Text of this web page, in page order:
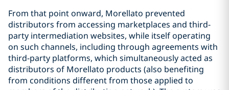
From that point onward, Morellato prevented
distributors from accessing marketplaces and third-
party intermediation websites, while itself operating
on such channels, including through agreements with
third-party platforms, which simultaneously acted as
distributors of Morellato products (also benefiting
from conditions different from those applied to